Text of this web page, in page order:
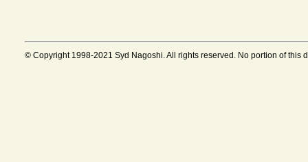
© Copyright 1998-2021 Syd Nagoshi. All rights reserved. No portion of